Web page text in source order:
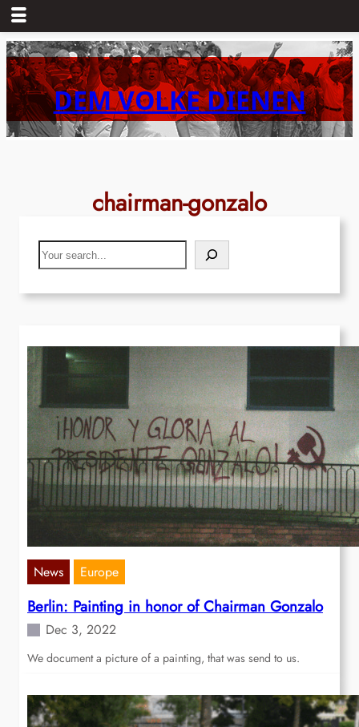
Skip
to
content DEM VOLKE DIENEN
chairman-gonzalo
Search
News Europe
Berlin: Painting in honor of Chairman Gonzalo
Dec 3, 2022
We document a picture of a painting, that was send to us.